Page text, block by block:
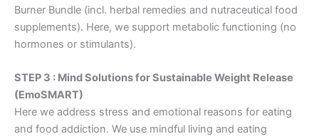
Burner Bundle (incl. herbal remedies and nutraceutical food
supplements). Here, we support metabolic functioning (no
hormones or stimulants).
STEP 3 : Mind Solutions for Sustainable Weight Release
(EmoSMART)
Here we address stress and emotional reasons for eating
and food addiction. We use mindful living and eating